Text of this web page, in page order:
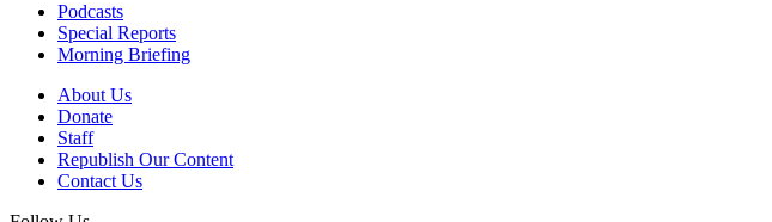
Podcasts
Special Reports
Morning Briefing
About Us
Donate
Staff
Republish Our Content
Contact Us